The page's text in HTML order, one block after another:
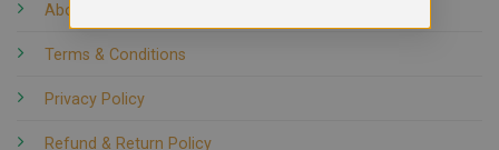
About us
Terms & Conditions
Privacy Policy
Refund & Return Policy